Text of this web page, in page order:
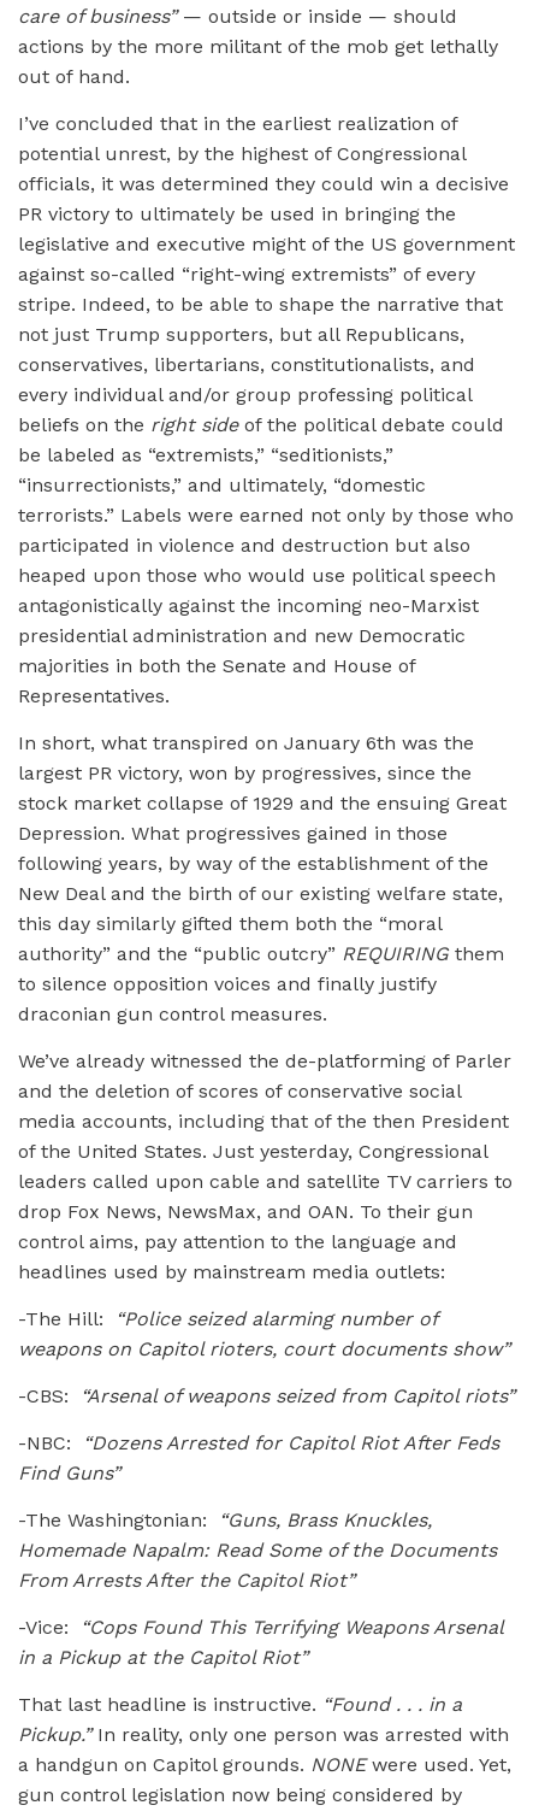
care of business”— outside or inside — should
actions by the more militant of the mob get lethally
out of hand.
I’ve concluded that in the earliest realization of
potential unrest, by the highest of Congressional
officials, it was determined they could win a decisive
PR victory to ultimately be used in bringing the
legislative and executive might of the US government
against so-called “right-wing extremists” of every
stripe. Indeed, to be able to shape the narrative that
not just Trump supporters, but all Republicans,
conservatives, libertarians, constitutionalists, and
every individual and/or group professing political
beliefs on the right sideof the political debate could
be labeled as “extremists,” “seditionists,”
“insurrectionists,” and ultimately, “domestic
terrorists.” Labels were earned not only by those who
participated in violence and destruction but also
heaped upon those who would use political speech
antagonistically against the incoming neo-Marxist
presidential administration and new Democratic
majorities in both the Senate and House of
Representatives.
In short, what transpired on January 6th was the
largest PR victory, won by progressives, since the
stock market collapse of 1929 and the ensuing Great
Depression. What progressives gained in those
following years, by way of the establishment of the
New Deal and the birth of our existing welfare state,
this day similarly gifted them both the “moral
authority” and the “public outcry” REQUIRINGthem
to silence opposition voices and finally justify
draconian gun control measures.
We’ve already witnessed the de-platforming of Parler
and the deletion of scores of conservative social
media accounts, including that of the then President
of the United States. Just yesterday, Congressional
leaders called upon cable and satellite TV carriers to
drop Fox News, NewsMax, and OAN. To their gun
control aims, pay attention to the language and
headlines used by mainstream media outlets:
-The Hill:
“Police seized alarming number of
weapons on Capitol rioters, court documents show”
-CBS: “Arsenal of weapons seized from Capitol riots”
-NBC:
“Dozens Arrested for Capitol Riot After Feds
Find Guns”
-The Washingtonian:
“Guns, Brass Knuckles,
Homemade Napalm: Read Some of the Documents
From Arrests After the Capitol Riot”
-Vice:
“Cops Found This Terrifying Weapons Arsenal
in a Pickup at the Capitol Riot”
That last headline is instructive. “Found . . . in a
Pickup.”In reality, only one person was arrested with
a handgun on Capitol grounds. NONEwere used. Yet,
gun control legislation now being considered by